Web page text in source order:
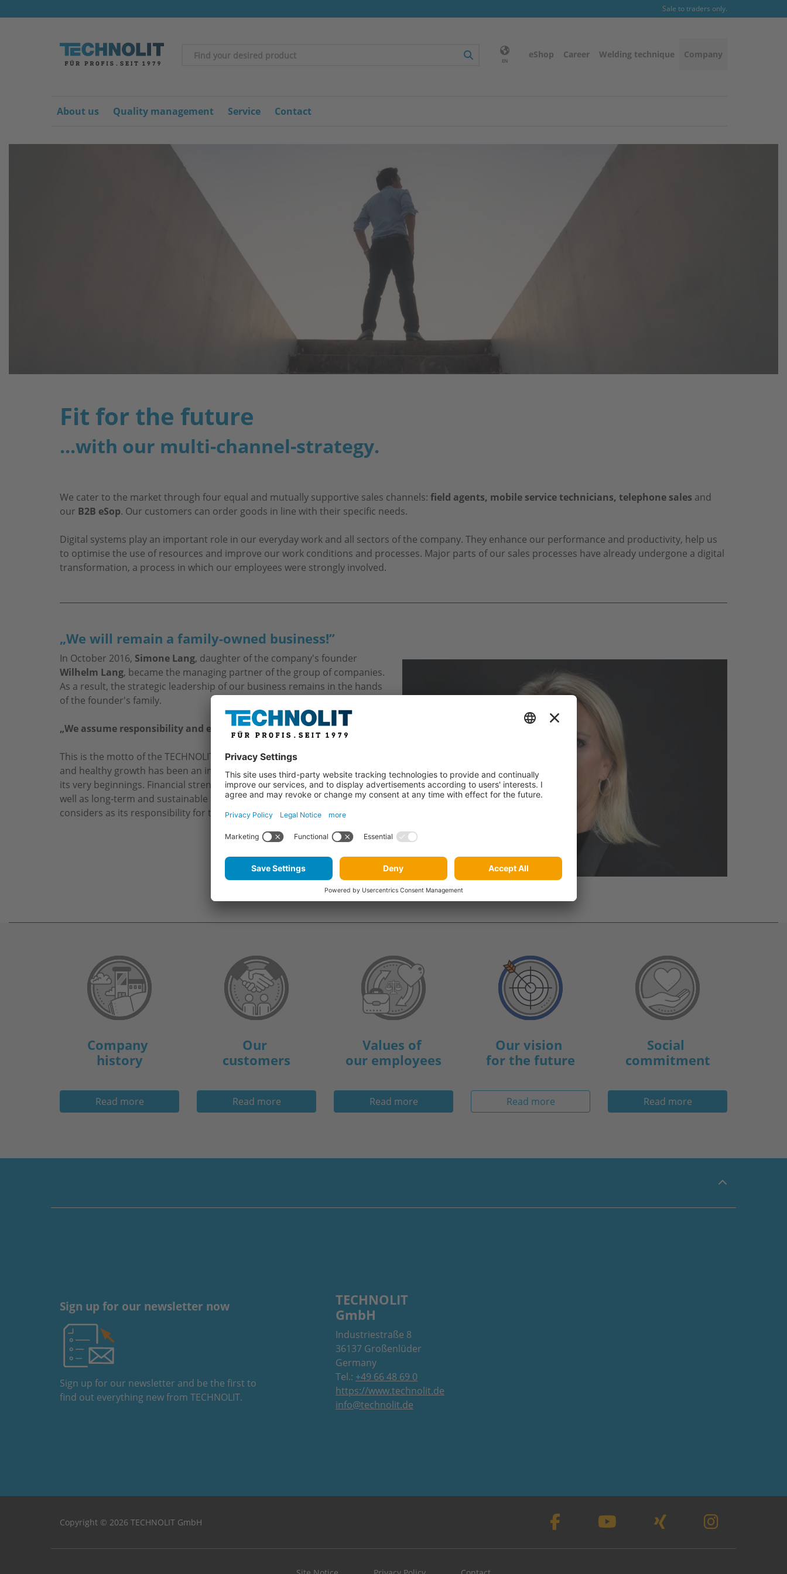
Sale to traders only.
EN
eShop Career Welding technique Company
About us Quality management Service Contact
Fit for the future
...with our multi-channel-strategy.
We cater to the market through four equal and mutually supportive sales channels: field agents, mobile service technicians, telephone sales and
our B2B eSop. Our customers can order goods in line with their specific needs.
Digital systems play an important role in our everyday work and all sectors of the company. They enhance our performance and productivity, help us
to optimise the use of resources and improve our work conditions and processes. Major parts of our sales processes have already undergone a digital
transformation, a process in which our employees were strongly involved.
„We will remain a family-owned business!”
In October 2016, Simone Lang, daughter of the company's founder
Wilhelm Lang, became the managing partner of the group of companies.
As a result, the strategic leadership of our business remains in the hands
of the founder's family.
„We assume responsibility and embrace traditional values.”
This is the motto of the TECHNOLIT GmbH management team. Constant
and healthy growth has been an important factor for the company since
its very beginnings. Financial strength, a high level of independence as
well as long-term and sustainable success are what the management
considers as its responsibility for the future.
Company
history
Read more
Our
customers
Read more
Values of
our employees
Read more
Our vision
for the future
Read more
Social
commitment
Read more
Sign up for our newsletter now
Sign up for our newsletter and be the first to
find out everything new from TECHNOLIT.
TECHNOLIT
GmbH
Industriestraße 8
36137 Großenlüder
Germany
Tel.: +49 66 48 69 0
https://www.technolit.de
info@technolit.de
Copyright © 2026 TECHNOLIT GmbH